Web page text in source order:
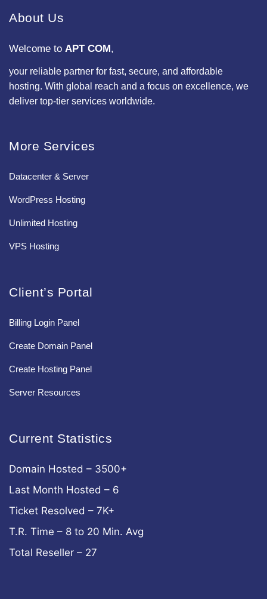
About Us
Welcome to APT COM,
your reliable partner for fast, secure, and affordable
hosting. With global reach and a focus on excellence, we
deliver top-tier services worldwide.
More Services
Datacenter & Server
WordPress Hosting
Unlimited Hosting
VPS Hosting
Client’s Portal
Billing Login Panel
Create Domain Panel
Create Hosting Panel
Server Resources
Current Statistics
Domain Hosted – 3500+
Last Month Hosted – 6
Ticket Resolved – 7K+
T.R. Time – 8 to 20 Min. Avg
Total Reseller – 27